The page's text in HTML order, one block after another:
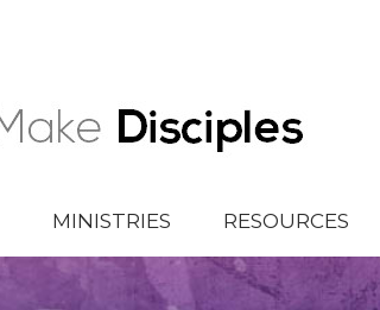
MINISTRIES RESOURCES